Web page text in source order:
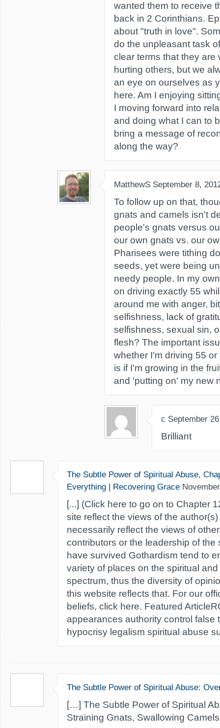
wanted them to receive
back in 2 Corinthians.
about "truth in love".
do the unpleasant task
clear terms that they are
hurting others, but we
an eye on ourselves as
here. Am I enjoying
I moving forward into
and doing what I can to
bring a message of
along the way?
MatthewS September 8,
To follow up on that,
gnats and camels isn't
people's gnats versus
our own gnats vs. our
Pharisees were tithing
seeds, yet were being
needy people. In my
on driving exactly 55
around me with anger,
selfishness, lack of
selfishness, sexual sin,
flesh? The important
whether I'm driving 55
is if I'm growing in the
and 'putting on' my new
c September
Brilliant
The Subtle Power of Spiritual Abuse,
Everything | Recovering Grace
[...] (Click here to go on to Chapter
site reflect the views of the
necessarily reflect the views of
contributors or the leadership of the
have survived Gothardism tend to
variety of places on the spiritual
spectrum, thus the diversity of
this website reflects that. For our
beliefs, click here. Featured
appearances authority control false
hypocrisy legalism spiritual abuse
The Subtle Power of Spiritual Abuse:
[…] The Subtle Power of Spiritual
Straining Gnats, Swallowing